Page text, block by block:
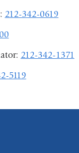
212-342-0619
212-342-1371
5119